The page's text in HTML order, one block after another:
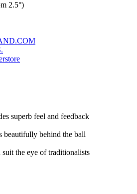
2.5°)
superb feel and feedback
beautifully behind the ball
the eye of traditionalists